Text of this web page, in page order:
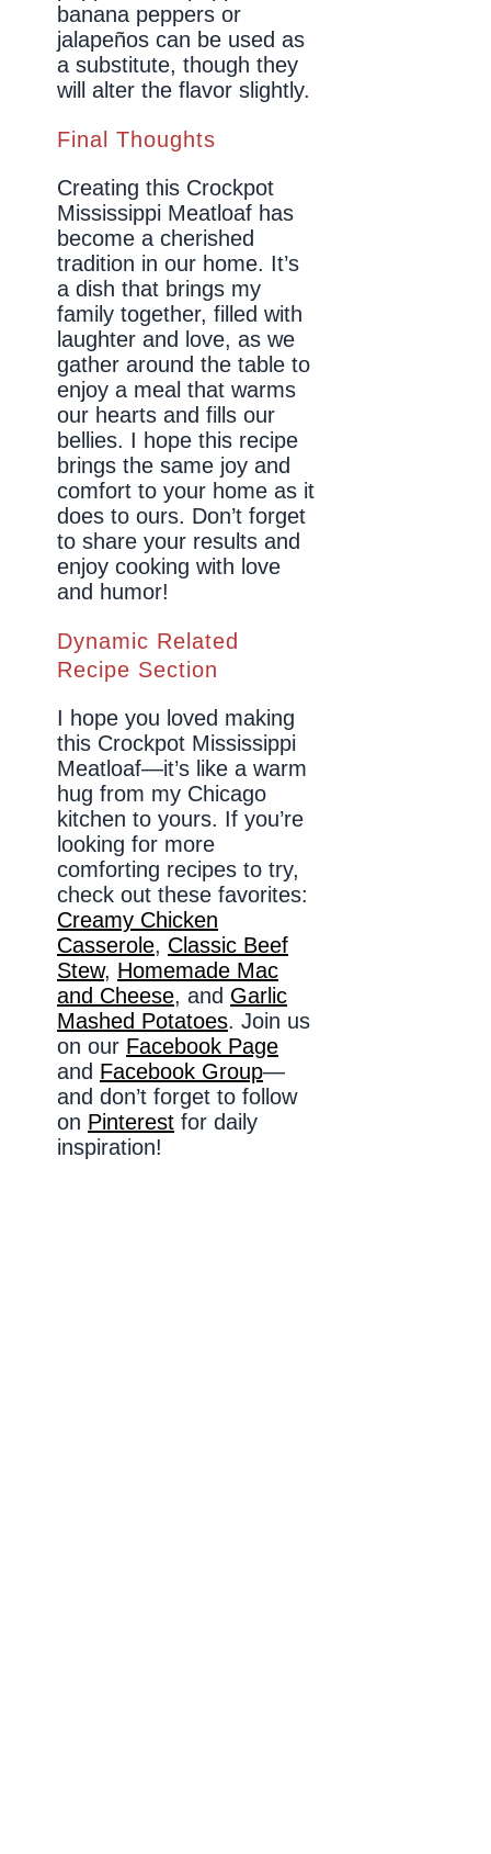
banana peppers or
jalapeños can be used as
a substitute, though they
will alter the flavor slightly.
Final Thoughts
Creating this Crockpot
Mississippi Meatloaf has
become a cherished
tradition in our home. It’s
a dish that brings my
family together, filled with
laughter and love, as we
gather around the table to
enjoy a meal that warms
our hearts and fills our
bellies. I hope this recipe
brings the same joy and
comfort to your home as it
does to ours. Don’t forget
to share your results and
enjoy cooking with love
and humor!
Dynamic Related
Recipe Section
I hope you loved making
this Crockpot Mississippi
Meatloaf—it’s like a warm
hug from my Chicago
kitchen to yours. If you’re
looking for more
comforting recipes to try,
check out these favorites:
Creamy Chicken
Casserole, Classic Beef
Stew, Homemade Mac
and Cheese, and Garlic
Mashed Potatoes. Join us
on our Facebook Page
and Facebook Group—
and don’t forget to follow
on Pinterest for daily
inspiration!